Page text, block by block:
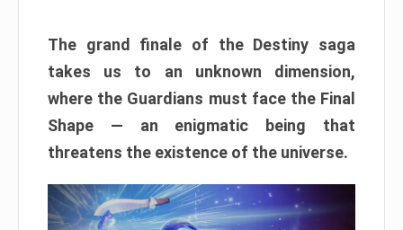
The grand finale of the Destiny saga
takes us to an unknown dimension,
where the Guardians must face the Final
Shape — an enigmatic being that
threatens the existence of the universe.